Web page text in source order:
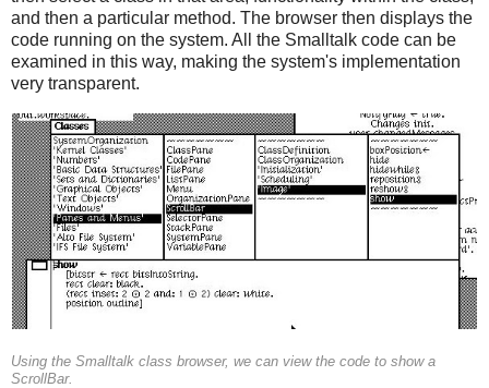
and then a particular method. The browser then displays the
code running on the system. All the Smalltalk code can be
examined in this way, making the system's implementation
very transparent.
Using the Smalltalk class browser, we can view the code to show a
ScrollBar.